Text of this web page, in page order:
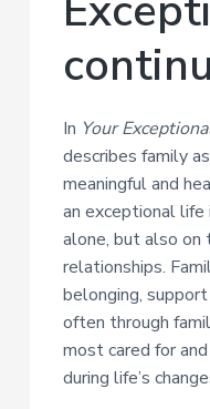
In Your
describes family
meaningful and
an exceptional
alone, but also
relationships.
belonging,
often through
most cared for
during life’s